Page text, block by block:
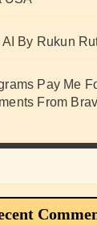
By Rukun
Pay Me
From